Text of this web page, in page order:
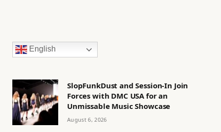
English
SlopFunkDust and Session-In Join
Forces with DMC USA for an
Unmissable Music Showcase
August 6, 2026